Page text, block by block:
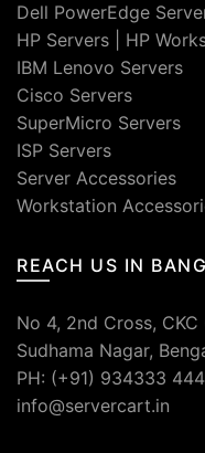
Dell PowerEdge
HP Servers
HP
IBM Lenovo Servers
Cisco Servers
SuperMicro Servers
ISP Servers
Server Accessories
Workstation
REACH US IN
No 4, 2nd Cross, CKC
Sudhama Nagar,
PH: (+91) 934333
info@servercart.in